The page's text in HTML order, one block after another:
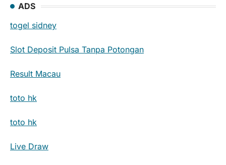
ADS
togel sidney
Slot Deposit Pulsa Tanpa Potongan
Result Macau
toto hk
toto hk
Live Draw